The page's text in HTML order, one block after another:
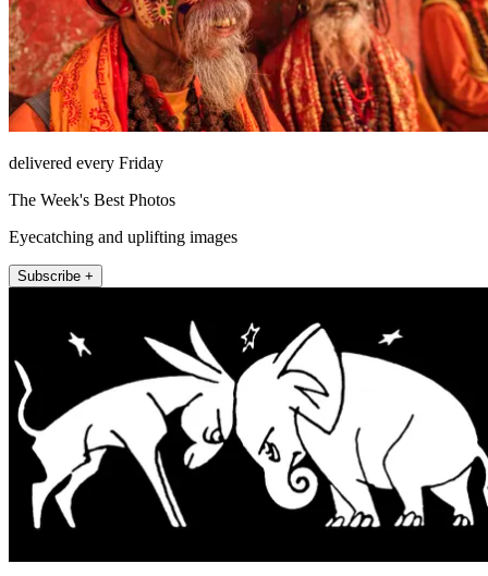
delivered every Friday
The Week's Best Photos
Eyecatching and uplifting images
Subscribe +